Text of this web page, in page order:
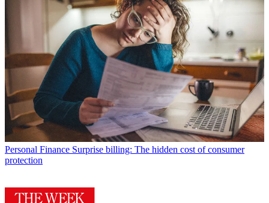
Personal Finance Surprise billing: The hidden cost of consumer
protection